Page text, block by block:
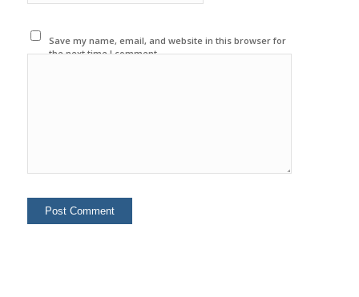
Save my name, email, and website in this browser for
the next time I comment.